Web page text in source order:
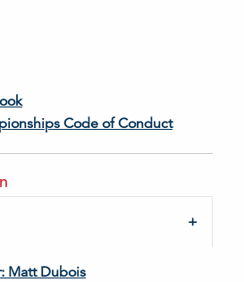
Code of Conduct
Matt Dubois